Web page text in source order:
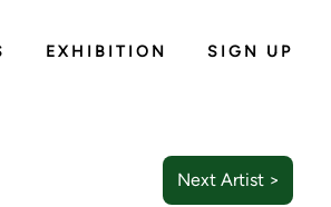
EXHIBITION SIGN UP
Next Artist >